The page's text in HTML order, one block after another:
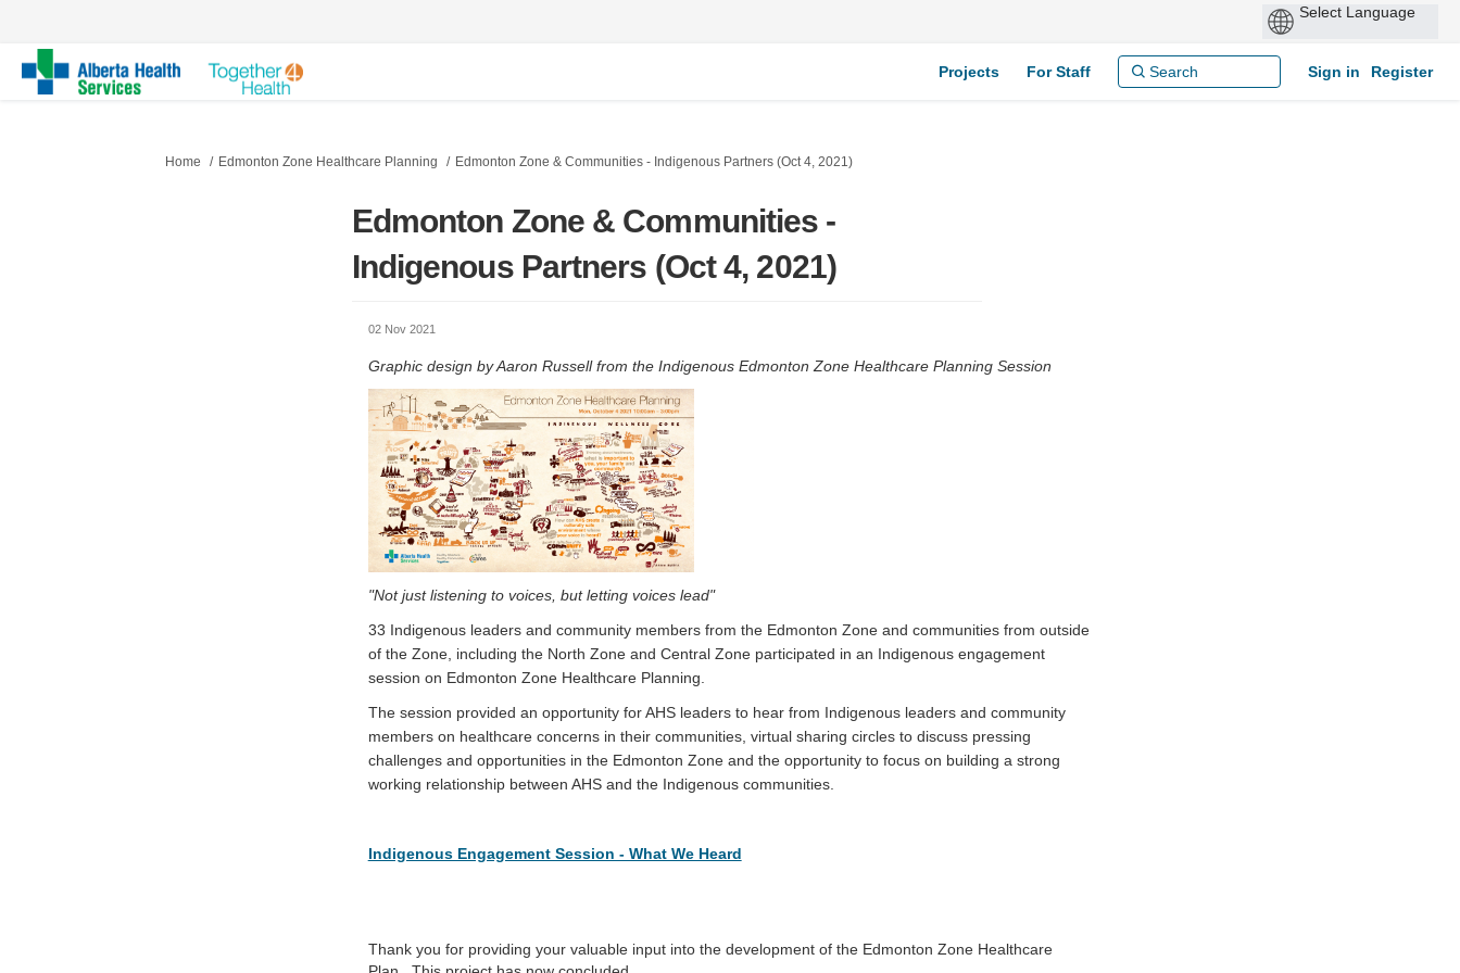
Projects For Staff Sign in Register
You are here:
Home Edmonton Zone Healthcare Planning Edmonton Zone & Communities - Indigenous Partners (Oct 4, 2021)
Edmonton Zone & Communities -
Indigenous Partners (Oct 4, 2021)
02 Nov 2021
Graphic design by Aaron Russell from the Indigenous Edmonton Zone Healthcare Planning Session
"Not just listening to voices, but letting voices lead"
33 Indigenous leaders and community members from the Edmonton Zone and communities from outside
of the Zone, including the North Zone and Central Zone participated in an Indigenous engagement
session on Edmonton Zone Healthcare Planning.
The session provided an opportunity for AHS leaders to hear from Indigenous leaders and community
members on healthcare concerns in their communities, virtual sharing circles to discuss pressing
challenges and opportunities in the Edmonton Zone and the opportunity to focus on building a strong
working relationship between AHS and the Indigenous communities.
Indigenous Engagement Session - What We Heard
Thank you for providing your valuable input into the development of the Edmonton Zone Healthcare